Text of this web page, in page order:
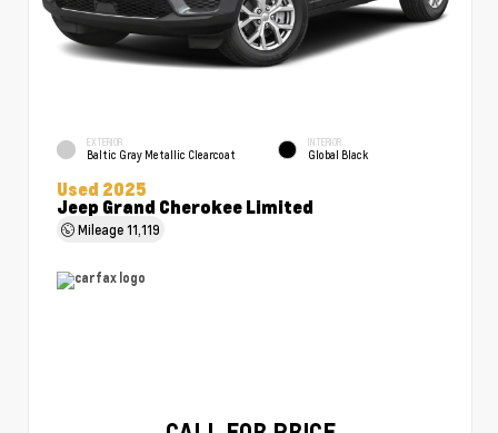
EXTERIOR
Baltic Gray Metallic Clearcoat
INTERIOR
Global Black
Used 2025
Jeep Grand Cherokee Limited
Mileage11,119